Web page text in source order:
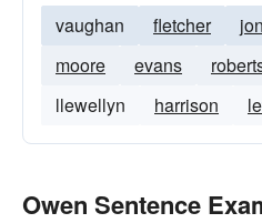
vaughan fletcher
moore
evans
llewellyn
harrison
Owen Sentence